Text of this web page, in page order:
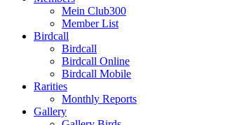
Mein Club300
Member List
Birdcall
Birdcall
Birdcall Online
Birdcall Mobile
Rarities
Monthly Reports
Gallery